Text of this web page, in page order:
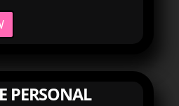
PERSONAL